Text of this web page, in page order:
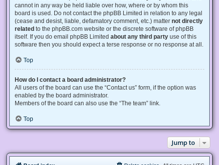
cannot in any way be held liable over how, where or by whom this
board is used. Do not contact the phpBB Limited in relation to any legal
(cease and desist, liable, defamatory comment, etc.) matter not directly
related to the phpBB.com website or the discrete software of phpBB
itself. If you do email phpBB Limited about any third party use of this
software then you should expect a terse response or no response at all.
Top
How do I contact a board administrator?
All users of the board can use the “Contact us” form, if the option was
enabled by the board administrator.
Members of the board can also use the “The team” link.
Top
Jump to